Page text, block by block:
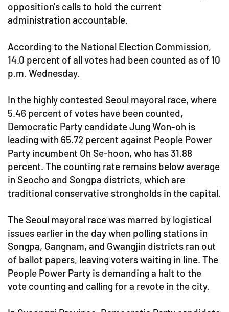
opposition's calls to hold the current
administration accountable.
According to the National Election Commission,
14.0 percent of all votes had been counted as of 10
p.m. Wednesday.
In the highly contested Seoul mayoral race, where
5.46 percent of votes have been counted,
Democratic Party candidate Jung Won-oh is
leading with 65.72 percent against People Power
Party incumbent Oh Se-hoon, who has 31.88
percent. The counting rate remains below average
in Seocho and Songpa districts, which are
traditional conservative strongholds in the capital.
The Seoul mayoral race was marred by logistical
issues earlier in the day when polling stations in
Songpa, Gangnam, and Gwangjin districts ran out
of ballot papers, leaving voters waiting in line. The
People Power Party is demanding a halt to the
vote counting and calling for a revote in the city.